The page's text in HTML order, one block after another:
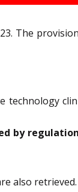
The
technology
by
also retrieved.